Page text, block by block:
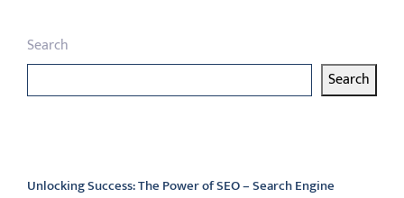
Search
Search
Unlocking Success: The Power of SEO – Search Engine